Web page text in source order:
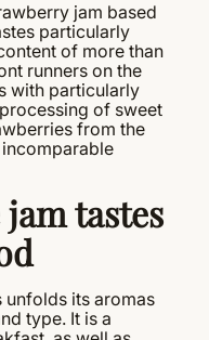
jam based
particularly
of more than
runners on the
with particularly
of sweet
from the
tastes
unfolds its aromas
type. It is a